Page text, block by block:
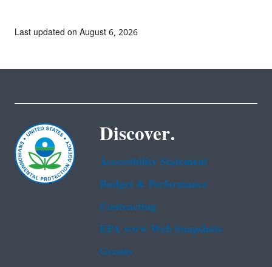
Last updated on August 6, 2026
Discover.
Accessibility Statement
Budget & Performance
Contracting
EPA www Web Snapshots
Grants